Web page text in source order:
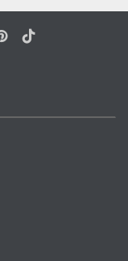
Pinterest
Tiktok